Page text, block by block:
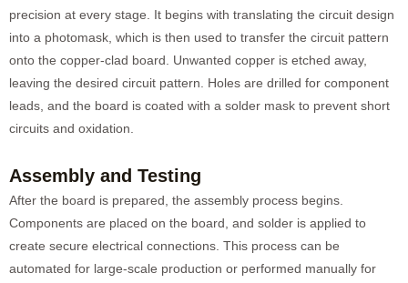
precision at every stage. It begins with translating the circuit design
into a photomask, which is then used to transfer the circuit pattern
onto the copper-clad board. Unwanted copper is etched away,
leaving the desired circuit pattern. Holes are drilled for component
leads, and the board is coated with a solder mask to prevent short
circuits and oxidation.
Assembly and Testing
After the board is prepared, the assembly process begins.
Components are placed on the board, and solder is applied to
create secure electrical connections. This process can be
automated for large-scale production or performed manually for